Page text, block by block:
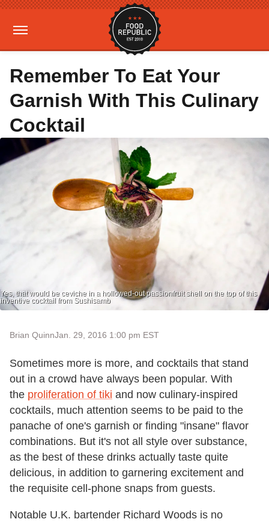
Remember To Eat Your
Garnish With This Culinary
Cocktail
Yes, that would be ceviche in a hollowed-out passionfruit shell on the top of this
inventive cocktail from Sushisamb
Brian QuinnJan. 29, 2016 1:00 pm EST
Sometimes more is more, and cocktails that stand
out in a crowd have always been popular. With
the proliferation of tiki and now culinary-inspired
cocktails, much attention seems to be paid to the
panache of one's garnish or finding "insane" flavor
combinations. But it's not all style over substance,
as the best of these drinks actually taste quite
delicious, in addition to garnering excitement and
the requisite cell-phone snaps from guests.
Notable U.K. bartender Richard Woods is no